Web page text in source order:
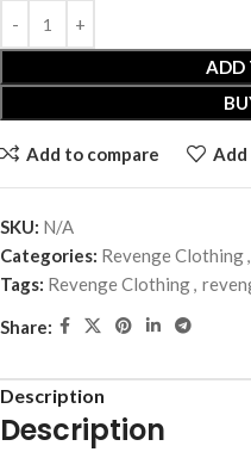
ADD
Add to compare
SKU: N/A
Categories: Revenge Clothing,
Tags: Revenge Clothing,
Share:
Description
Description